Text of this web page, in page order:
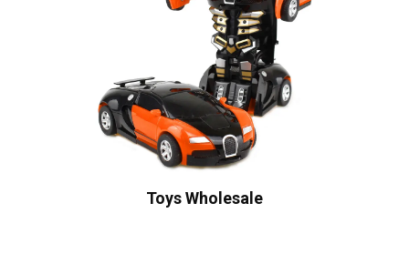
Toys Wholesale